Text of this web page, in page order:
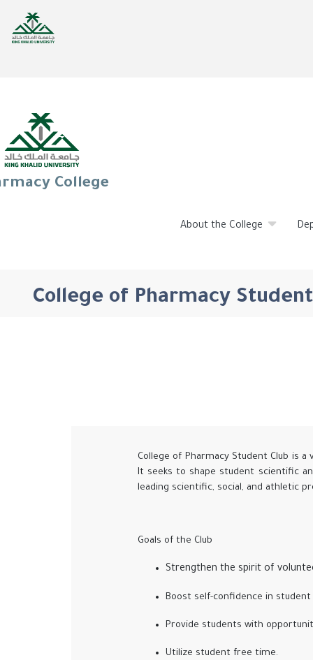
College
About the College
College of Pharmacy
College of Pharmacy Student Club is
It seeks to shape student scientific
leading scientific, social, and athletic
Goals of the Club
Strengthen the spirit of
Boost self-confidence in
Provide students with
Utilize student free time.